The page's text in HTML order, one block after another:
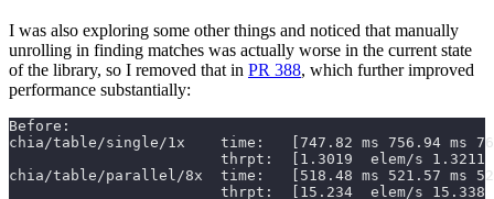
I was also exploring some other things and noticed that manually
unrolling in finding matches was actually worse in the current state
of the library, so I removed that in PR 388, which further improved
performance substantially: